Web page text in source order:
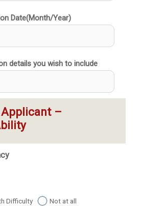
Date(Month/Year)
details you wish to include
–
Difficulty Not at all